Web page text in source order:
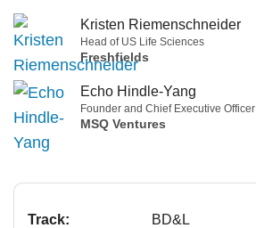
Kristen Riemenschneider
Head of US Life Sciences
Freshfields
Echo Hindle-Yang
Founder and Chief Executive Officer
MSQ Ventures
Track: BD&L